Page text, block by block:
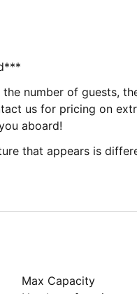
number of guests,
us for pricing on
aboard!
that appears is
Max Capacity